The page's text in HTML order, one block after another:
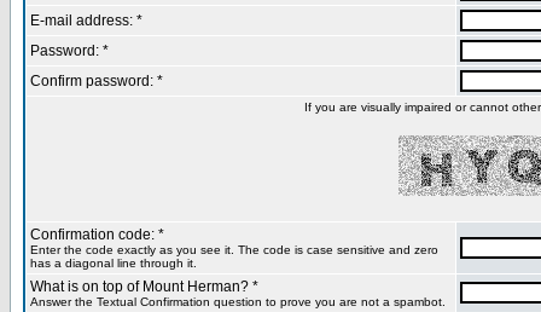
E-mail address: *
Password: *
Confirm password: *
If you are visually impaired or cannot
Confirmation code: *
Enter the code exactly as you see it. The code is case sensitive and zero
has a diagonal line through it.
What is on top of Mount Herman? *
Answer the Textual Confirmation question to prove you are not a spambot.